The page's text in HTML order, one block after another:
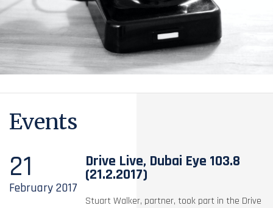
Events
21
February2017
Drive Live, Dubai Eye 103.8
(21.2.2017)
Stuart Walker, partner, took part in the Drive